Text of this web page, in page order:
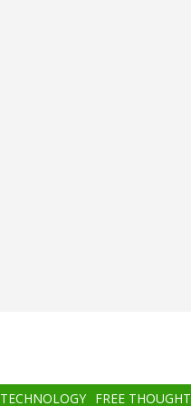
TECHNOLOGY FREE THOUGHT